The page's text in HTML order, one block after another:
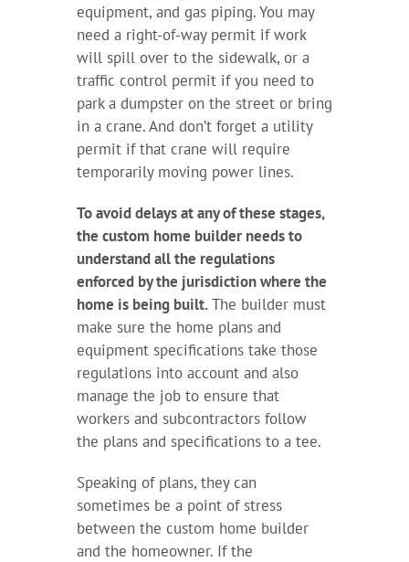
equipment, and gas piping. You may
need a right-of-way permit if work
will spill over to the sidewalk, or a
traffic control permit if you need to
park a dumpster on the street or bring
in a crane. And don’t forget a utility
permit if that crane will require
temporarily moving power lines.
To avoid delays at any of these stages,
the custom home builder needs to
understand all the regulations
enforced by the jurisdiction where the
home is being built.The builder must
make sure the home plans and
equipment specifications take those
regulations into account and also
manage the job to ensure that
workers and subcontractors follow
the plans and specifications to a tee.
Speaking of plans, they can
sometimes be a point of stress
between the custom home builder
and the homeowner. If the